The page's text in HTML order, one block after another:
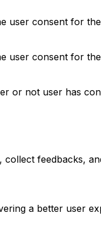
user consent for
user consent for
or not user has
feedbacks,
a better user